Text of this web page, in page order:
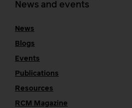
News and events
News
Blogs
Events
Publications
Resources
RCM Magazine